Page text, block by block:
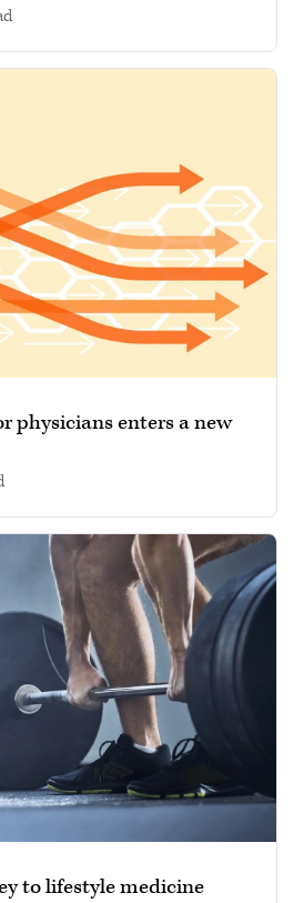
physicians enters a new
to lifestyle medicine